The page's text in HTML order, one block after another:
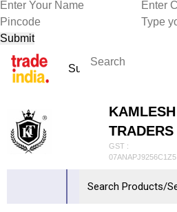
KAMLESH
TRADERS
GST :
07ANAPJ9256C1Z5